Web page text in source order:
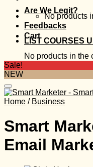
No products
Cart
No products in the
Are We Legit?
Feedbacks
LIST COURSES
Sale!
NEW
Home / Business
Smart
Email